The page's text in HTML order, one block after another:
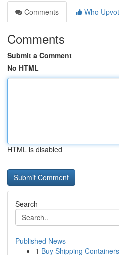
Comments
Who
Comments
Submit a Comment
No HTML
HTML is disabled
Search
Published News
1 Buy Shipping